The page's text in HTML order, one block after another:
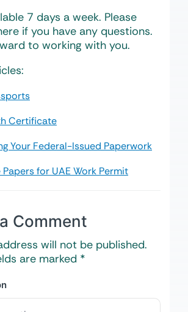
7 days a week. Please
if you have any questions.
to working with you.
Certificate
Your Federal-Issued Paperwork
for UAE Work Permit
Comment
will not be published.
are marked *